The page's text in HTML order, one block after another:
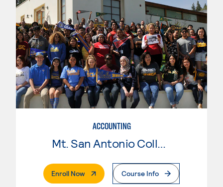
ACCOUNTING
Mt. San Antonio College
Enroll Now. External PageCourse Info